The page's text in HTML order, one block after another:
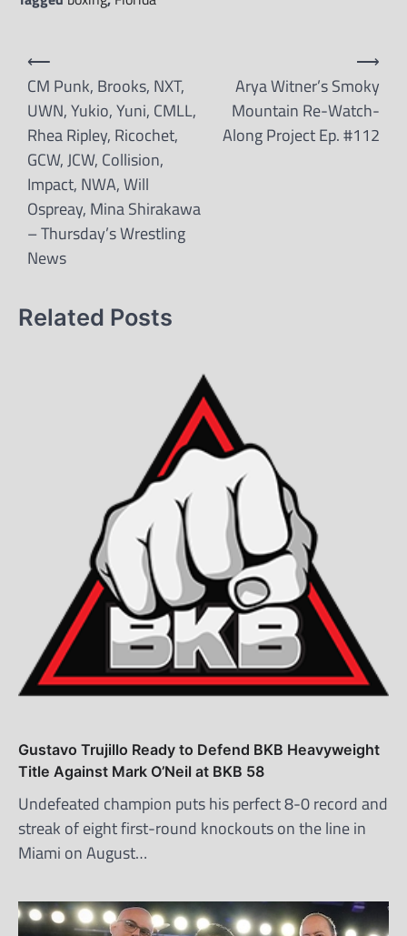
Post
navigation
⟵
CM Punk, Brooks, NXT,
UWN, Yukio, Yuni, CMLL,
Rhea Ripley, Ricochet,
GCW, JCW, Collision,
Impact, NWA, Will
Ospreay, Mina Shirakawa
– Thursday’s Wrestling
News
Arya Witner’s Smoky
Mountain Re-Watch-
Along Project Ep. #112
⟶
Related Posts
Gustavo Trujillo Ready to Defend BKB Heavyweight
Title Against Mark O’Neil at BKB 58
Undefeated champion puts his perfect 8-0 record and
streak of eight first-round knockouts on the line in
Miami on August…